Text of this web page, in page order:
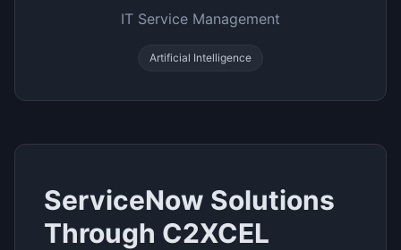
IT Service Management
Artificial Intelligence
ServiceNow Solutions
Through C2XCEL